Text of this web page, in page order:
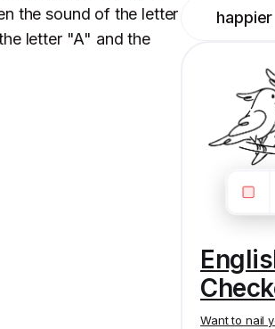
the sound of the letter
letter "A" and the
happier
Want to nail